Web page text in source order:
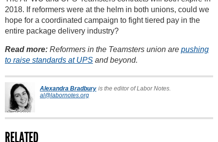
2018. If reformers were at the helm in both unions, could we
hope for a coordinated campaign to fight tiered pay in the
entire package delivery industry?
Read more: Reformers in the Teamsters union are pushing
to raise standards at UPS and beyond.
Alexandra Bradbury is the editor of Labor Notes.
al@labornotes.org
RELATED